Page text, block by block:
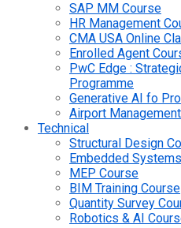
SAP MM Course
HR Management
CMA USA Online
Enrolled Agent
PwC Edge :
Programme
Generative AI fo
Airport
Technical
Structural Design
Embedded
MEP Course
BIM Training Course
Quantity Survey
Robotics & AI